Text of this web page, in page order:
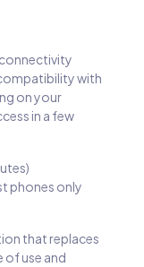
with
on your
in a few
phones only
that replaces
of use and